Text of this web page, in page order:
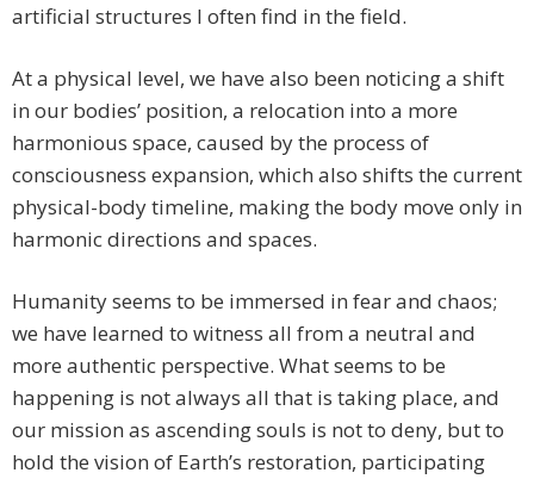
artificial structures I often find in the field.
At a physical level, we have also been noticing a shift
in our bodies’ position, a relocation into a more
harmonious space, caused by the process of
consciousness expansion, which also shifts the current
physical-body timeline, making the body move only in
harmonic directions and spaces.
Humanity seems to be immersed in fear and chaos;
we have learned to witness all from a neutral and
more authentic perspective. What seems to be
happening is not always all that is taking place, and
our mission as ascending souls is not to deny, but to
hold the vision of Earth’s restoration, participating